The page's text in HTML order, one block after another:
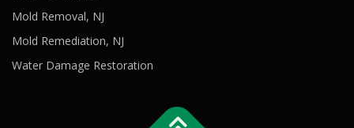
Mold Removal, NJ
Mold Remediation, NJ
Water Damage Restoration